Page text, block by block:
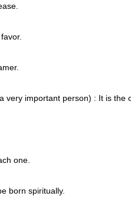
very important person) : It is the
one.
born spiritually.